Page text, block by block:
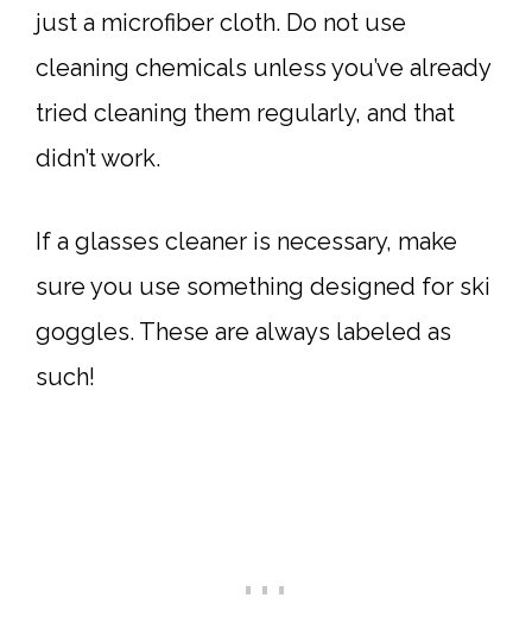
just a microfiber cloth. Do not use
cleaning chemicals unless you’ve already
tried cleaning them regularly, and that
didn’t work.
If a glasses cleaner is necessary, make
sure you use something designed for ski
goggles. These are always labeled as
such!